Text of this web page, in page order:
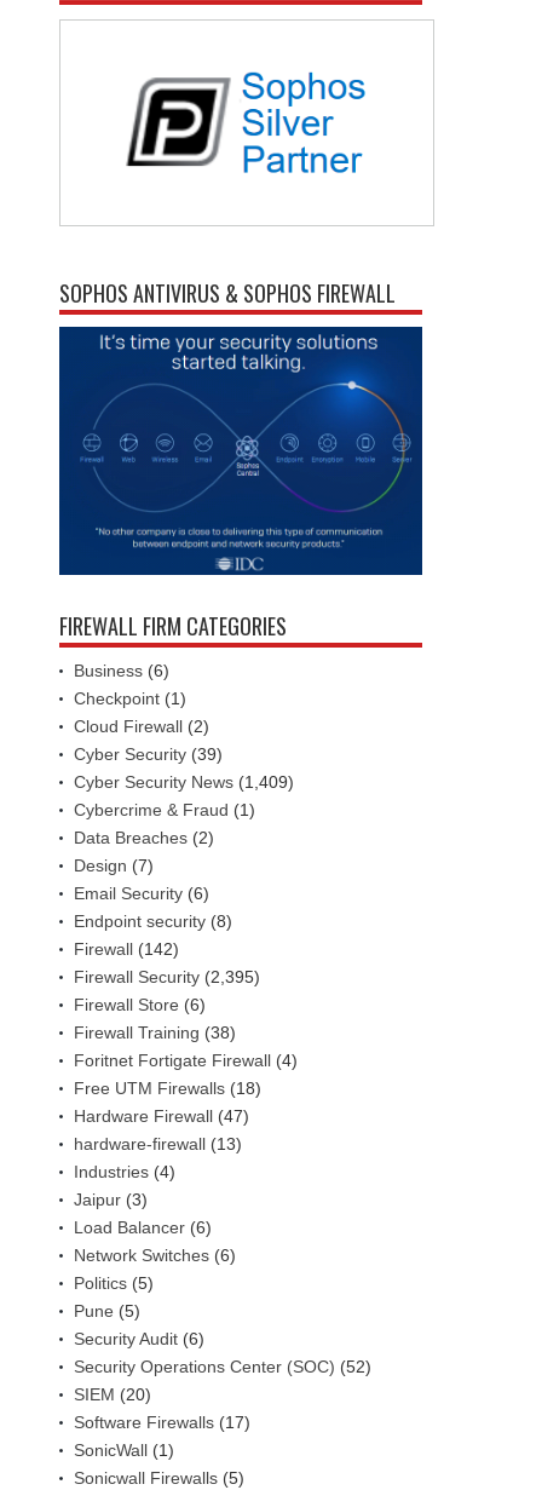
SOPHOS ANTIVIRUS & SOPHOS FIREWALL
FIREWALL FIRM CATEGORIES
Business (6)
Checkpoint (1)
Cloud Firewall (2)
Cyber Security (39)
Cyber Security News (1,409)
Cybercrime & Fraud (1)
Data Breaches (2)
Design (7)
Email Security (6)
Endpoint security (8)
Firewall (142)
Firewall Security (2,395)
Firewall Store (6)
Firewall Training (38)
Foritnet Fortigate Firewall (4)
Free UTM Firewalls (18)
Hardware Firewall (47)
hardware-firewall (13)
Industries (4)
Jaipur (3)
Load Balancer (6)
Network Switches (6)
Politics (5)
Pune (5)
Security Audit (6)
Security Operations Center (SOC) (52)
SIEM (20)
Software Firewalls (17)
SonicWall (1)
Sonicwall Firewalls (5)